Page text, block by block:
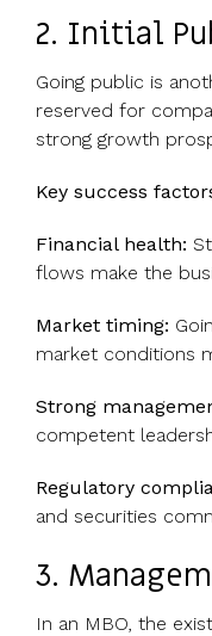
2. Initial
Going public is
reserved for
strong growth
Key success
Financial health:
flows make the
Market timing:
market conditions
Strong
competent
Regulatory
and securities
3.
In an MBO, the